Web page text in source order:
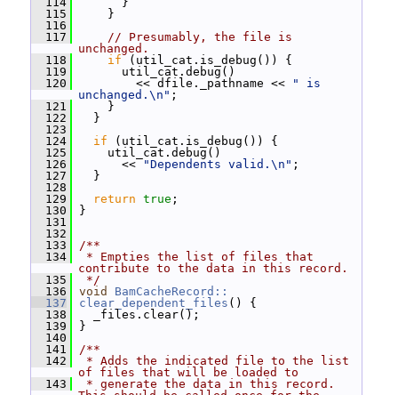
  115
}
  116
  117
// Presumably, the file is
unchanged.
  118
if (util_cat.is_debug()) {
  119
util_cat.debug()
  120
<< dfile._pathname <<
" is
unchanged.\n" ;
  121
}
  122
}
  123
  124
if (util_cat.is_debug()) {
  125
util_cat.debug()
  126
<< "Dependents valid.\n" ;
  127
}
  128
  129
return true ;
  130
}
  131
  132
  133
/**
  134
* Empties the list of files that
contribute to the data in this record.
  135
*/
  136
void
BamCacheRecord::
  137
clear_dependent_files () {
  138
_files.clear();
  139
}
  140
  141
/**
  142
* Adds the indicated file to the list
of files that will be loaded to
  143
* generate the data in this record.